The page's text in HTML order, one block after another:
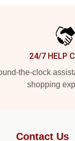
24/7 HELP
the-clock
shopping
Contact Us